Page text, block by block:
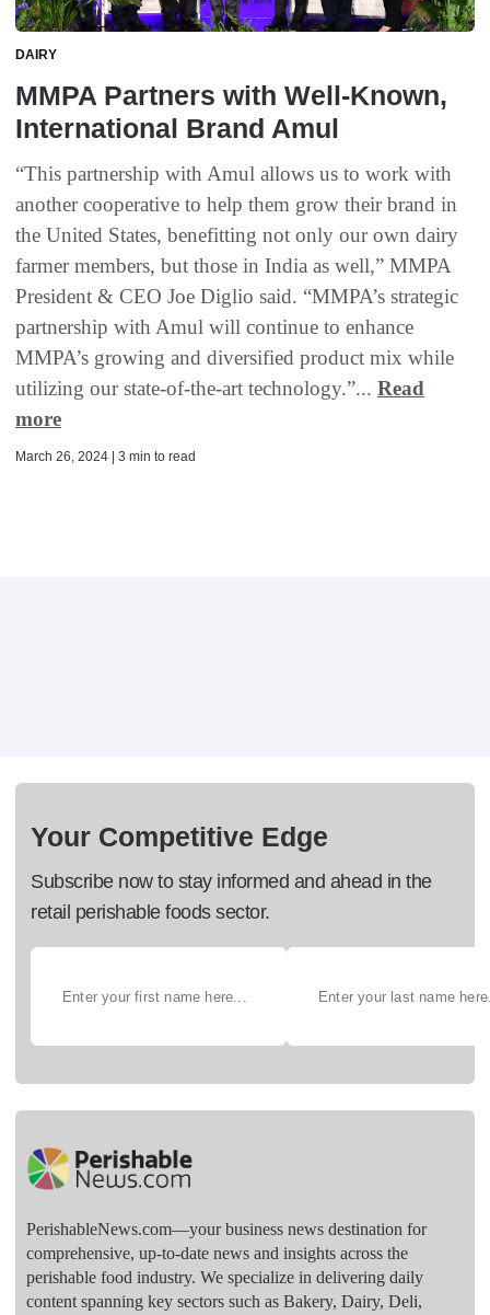
DAIRY
MMPA Partners with Well-Known,
International Brand Amul
“This partnership with Amul allows us to work with
another cooperative to help them grow their brand in
the United States, benefitting not only our own dairy
farmer members, but those in India as well,” MMPA
President & CEO Joe Diglio said. “MMPA’s strategic
partnership with Amul will continue to enhance
MMPA’s growing and diversified product mix while
utilizing our state-of-the-art technology.”... Read
more
March 26, 2024 | 3 min to read
Your Competitive Edge
Subscribe now to stay informed and ahead in the
retail perishable foods sector.
PerishableNews.com—​your business news destination for
comprehensive, up-to-date news and insights across the
perishable food industry. We specialize in delivering daily
content spanning key sectors such as Bakery, Dairy, Deli,